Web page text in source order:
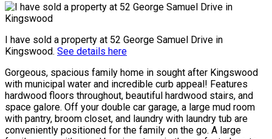
I have sold a property at 52 George Samuel Drive in
Kingswood. See details here
Gorgeous, spacious family home in sought after Kingswood
with municipal water and incredible curb appeal! Features
hardwood floors throughout, beautiful hardwood stairs, and
space galore. Off your double car garage, a large mud room
with pantry, broom closet, and laundry with laundry tub are
conveniently positioned for the family on the go. A large